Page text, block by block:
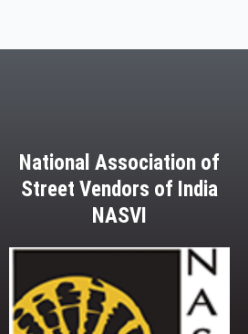
National Association of
Street Vendors of India
NASVI